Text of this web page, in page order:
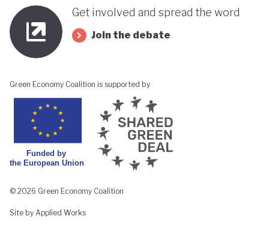
Get involved and spread the word
Join the debate
Green Economy Coalition is supported by
© 2026 Green Economy Coalition
Site by Applied Works